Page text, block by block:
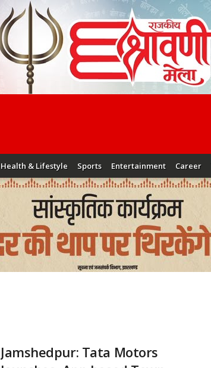
Health & Lifestyle Sports Entertainment Career
Jamshedpur: Tata Motors